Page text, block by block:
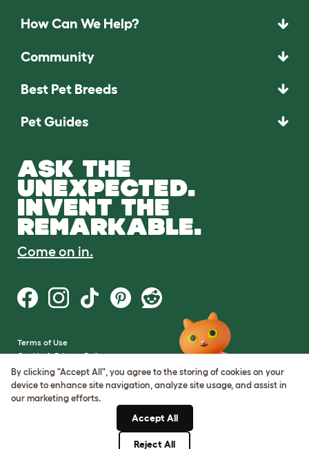
How Can We Help?
Community
Best Pet Breeds
Pet Guides
ASK THE
UNEXPECTED.
INVENT THE
REMARKABLE.
Come on in.
Terms of Use
Cookie & Privacy Policy
Cookie Settings
Sitemap
By clicking "Accept All", you agree to the storing of cookies on your
device to enhance site navigation, analyze site usage, and assist in
our marketing efforts.
Accept All
Reject All